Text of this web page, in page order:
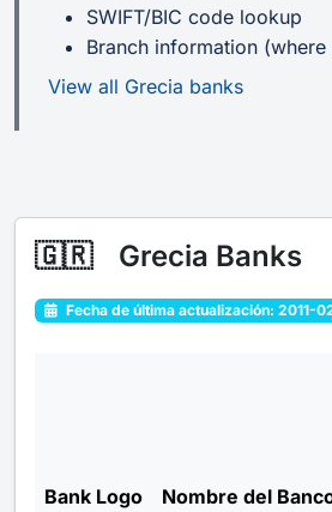
SWIFT/BIC code lookup
Branch information (where
View all Grecia banks
🇬🇷 Grecia Banks
Fecha de última actualización: 2011-
Bank Logo Nombre del